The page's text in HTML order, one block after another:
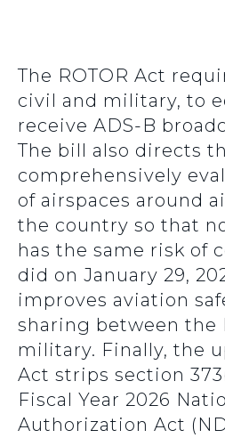
The ROTOR Act
civil and military, to
receive ADS-B
The bill also directs
comprehensively
of airspaces around
the country so that
has the same risk of
did on January 29,
improves aviation
sharing between the
military. Finally, the
Act strips section
Fiscal Year 2026
Authorization Act